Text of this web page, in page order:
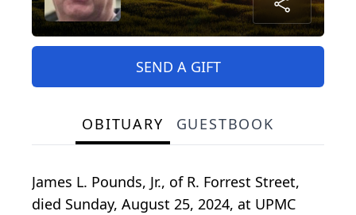
SEND A GIFT
OBITUARY GUESTBOOK
James L. Pounds, Jr., of R. Forrest Street,
died Sunday, August 25, 2024, at UPMC